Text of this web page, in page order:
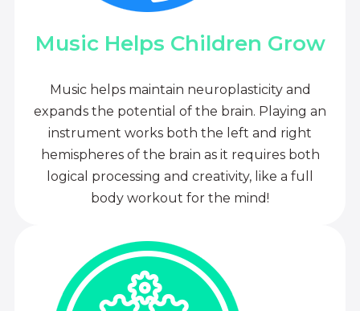
Music Helps Children Grow
Music helps maintain neuroplasticity and
expands the potential of the brain. Playing an
instrument works both the left and right
hemispheres of the brain as it requires both
logical processing and creativity, like a full
body workout for the mind!